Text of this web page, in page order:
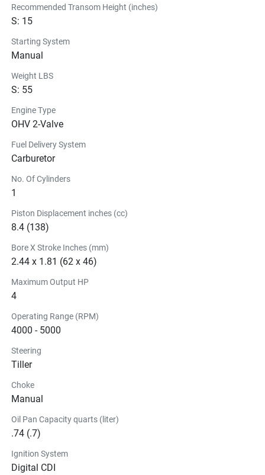
Swap out how you use your DF4A, whether it’s for a
weekend on the duck boat or the paddle board. If you
don’t want to be tied down, this is the engine for you.
Recommended Transom Height (inches)
S: 15
Starting System
Manual
Weight LBS
S: 55
Engine Type
OHV 2-Valve
Fuel Delivery System
Carburetor
No. Of Cylinders
1
Piston Displacement inches (cc)
8.4 (138)
Bore X Stroke Inches (mm)
2.44 x 1.81 (62 x 46)
Maximum Output HP
4
Operating Range (RPM)
4000 - 5000
Steering
Tiller
Choke
Manual
Oil Pan Capacity quarts (liter)
.74 (.7)
Ignition System
Digital CDI